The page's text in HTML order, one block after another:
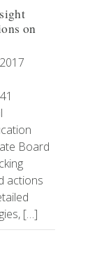
on
Board
actions
[…]